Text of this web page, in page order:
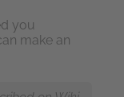
you
make an